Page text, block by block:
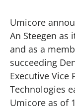
Umicore
An Steegen as
and as a
succeeding
Executive Vice
Technologies
Umicore as of 1